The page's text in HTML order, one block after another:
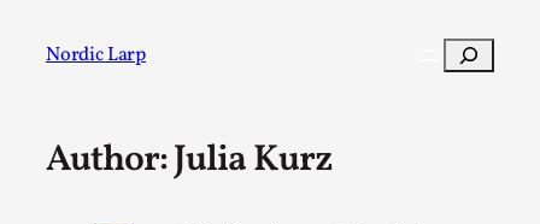
Nordic Larp Search
Author: Julia Kurz
Post Filter